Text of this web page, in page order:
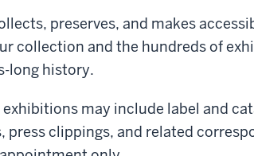
preserves, and makes
collection and the hundreds of
long history.
may include label and
clippings, and related